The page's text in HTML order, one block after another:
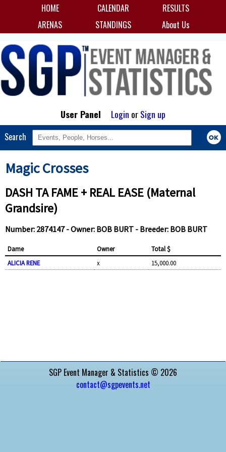
HOME CALENDAR
RESULTS
ARENAS
STANDINGS About Us
User Panel Login orSign up
Search
Magic Crosses
DASH TA FAME + REAL EASE (Maternal
Grandsire)
Number: 2874147 - Owner: BOB BURT - Breeder: BOB BURT
Dame Owner
Total $
ALICIA RENE
x 15,000.00
SGP Event Manager & Statistics © 2026
contact@sgpevents.net